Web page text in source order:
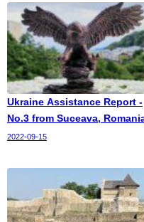
Ukraine Assistance Report -
No.3 from Suceava,
2022-09-15